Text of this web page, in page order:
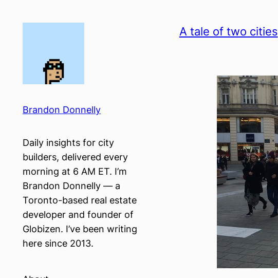
Brandon Donnelly
Daily insights for city
builders, delivered every
morning at 6 AM ET. I’m
Brandon Donnelly — a
Toronto-based real estate
developer and founder of
Globizen. I’ve been writing
here since 2013.
A tale of two cities